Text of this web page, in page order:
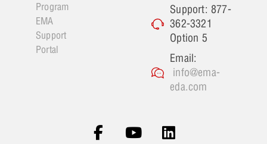
Program
EMA
Support
Portal
Support: 877-
362-3321
Option 5
Email:
info@ema-
eda.com